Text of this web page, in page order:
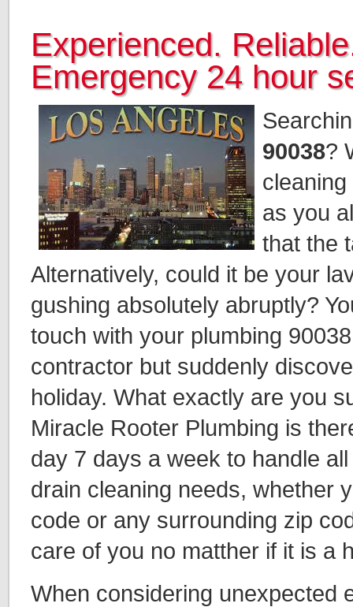
Experienced.
Emergency 24 hour
90038?
as you
that the
Alternatively, could it be your
gushing absolutely abruptly?
touch with your plumbing
contractor but suddenly
holiday. What exactly are you
Miracle Rooter Plumbing is
day 7 days a week to handle
drain cleaning needs, whether
code or any surrounding zip
care of you no matther if it is a
When considering unexpected